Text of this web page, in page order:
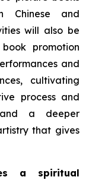
Chinese and
will also be
promotion
and
cultivating
process and
a deeper
that gives
a spiritual